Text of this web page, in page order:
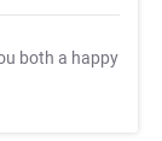
both a happy